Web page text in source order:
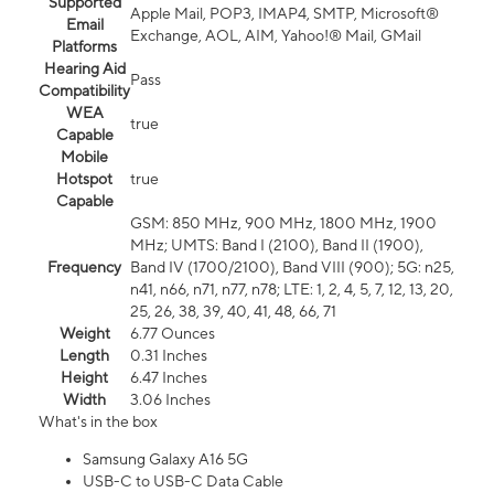
Email
Platforms
Apple Mail, POP3, IMAP4, SMTP, Microsoft®
Exchange, AOL, AIM, Yahoo!® Mail, GMail
Hearing Aid
Compatibility
Pass
WEA
Capable
true
Mobile
Hotspot
Capable
true
Frequency
GSM: 850 MHz, 900 MHz, 1800 MHz, 1900
MHz; UMTS: Band I (2100), Band II (1900),
Band IV (1700/2100), Band VIII (900); 5G: n25,
n41, n66, n71, n77, n78; LTE: 1, 2, 4, 5, 7, 12, 13, 20,
25, 26, 38, 39, 40, 41, 48, 66, 71
Weight
6.77 Ounces
Length
0.31 Inches
Height
6.47 Inches
Width
3.06 Inches
What's in the box
Samsung Galaxy A16 5G
USB-C to USB-C Data Cable